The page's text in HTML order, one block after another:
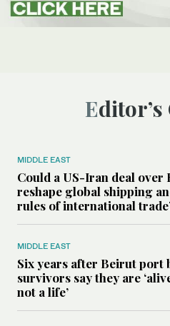
MIDDLE EAST
Could a US-Iran deal over
reshape global shipping
rules of international
MIDDLE EAST
Six years after Beirut port
survivors say they are
not a life’